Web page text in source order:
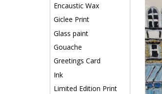
Encaustic Wax
Giclee Print
Glass paint
Gouache
Greetings Card
Ink
Limited Edition Print